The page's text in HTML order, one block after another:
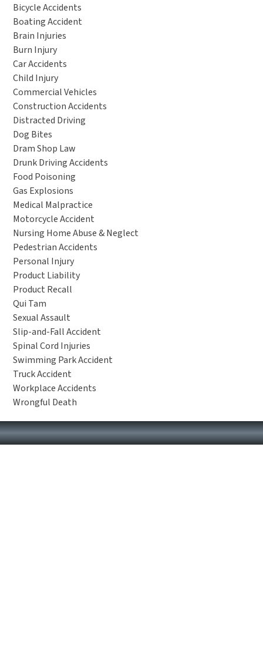
Bicycle Accidents
Boating Accident
Brain Injuries
Burn Injury
Car Accidents
Child Injury
Commercial Vehicles
Construction Accidents
Distracted Driving
Dog Bites
Dram Shop Law
Drunk Driving Accidents
Food Poisoning
Gas Explosions
Medical Malpractice
Motorcycle Accident
Nursing Home Abuse & Neglect
Pedestrian Accidents
Personal Injury
Product Liability
Product Recall
Qui Tam
Sexual Assault
Slip-and-Fall Accident
Spinal Cord Injuries
Swimming Park Accident
Truck Accident
Workplace Accidents
Wrongful Death